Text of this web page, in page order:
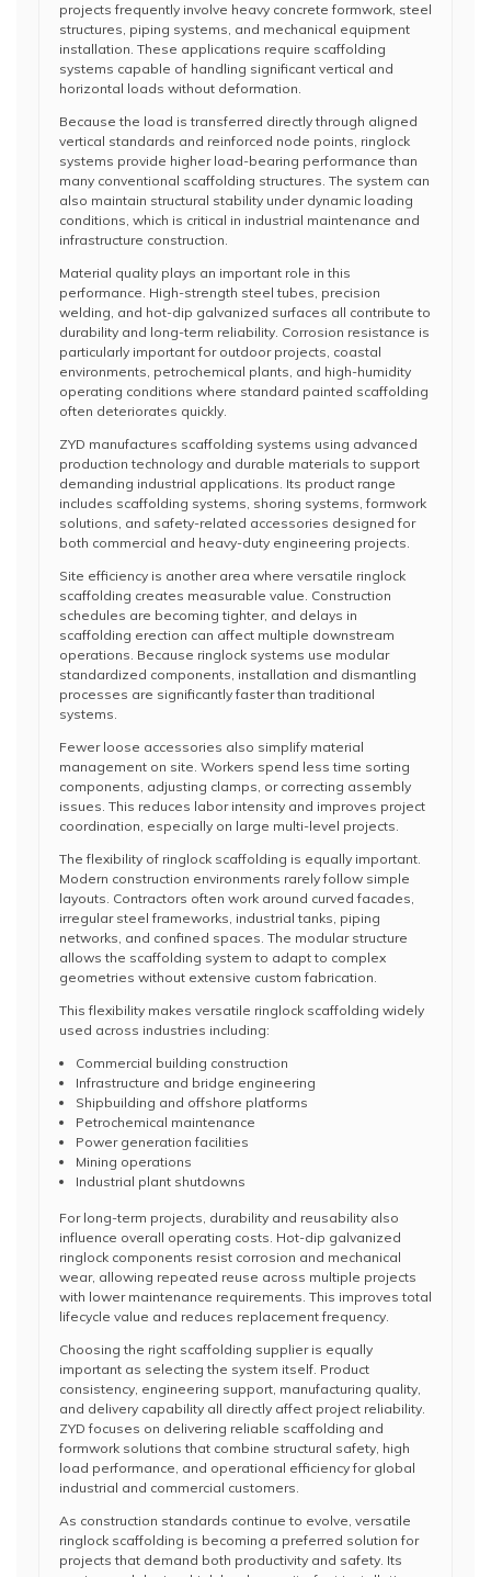
projects frequently involve heavy concrete formwork, steel
structures, piping systems, and mechanical equipment
installation. These applications require scaffolding
systems capable of handling significant vertical and
horizontal loads without deformation.
Because the load is transferred directly through aligned
vertical standards and reinforced node points, ringlock
systems provide higher load-bearing performance than
many conventional scaffolding structures. The system can
also maintain structural stability under dynamic loading
conditions, which is critical in industrial maintenance and
infrastructure construction.
Material quality plays an important role in this
performance. High-strength steel tubes, precision
welding, and hot-dip galvanized surfaces all contribute to
durability and long-term reliability. Corrosion resistance is
particularly important for outdoor projects, coastal
environments, petrochemical plants, and high-humidity
operating conditions where standard painted scaffolding
often deteriorates quickly.
ZYD manufactures scaffolding systems using advanced
production technology and durable materials to support
demanding industrial applications. Its product range
includes scaffolding systems, shoring systems, formwork
solutions, and safety-related accessories designed for
both commercial and heavy-duty engineering projects.
Site efficiency is another area where versatile ringlock
scaffolding creates measurable value. Construction
schedules are becoming tighter, and delays in
scaffolding erection can affect multiple downstream
operations. Because ringlock systems use modular
standardized components, installation and dismantling
processes are significantly faster than traditional
systems.
Fewer loose accessories also simplify material
management on site. Workers spend less time sorting
components, adjusting clamps, or correcting assembly
issues. This reduces labor intensity and improves project
coordination, especially on large multi-level projects.
The flexibility of ringlock scaffolding is equally important.
Modern construction environments rarely follow simple
layouts. Contractors often work around curved facades,
irregular steel frameworks, industrial tanks, piping
networks, and confined spaces. The modular structure
allows the scaffolding system to adapt to complex
geometries without extensive custom fabrication.
This flexibility makes versatile ringlock scaffolding widely
used across industries including:
Commercial building construction
Infrastructure and bridge engineering
Shipbuilding and offshore platforms
Petrochemical maintenance
Power generation facilities
Mining operations
Industrial plant shutdowns
For long-term projects, durability and reusability also
influence overall operating costs. Hot-dip galvanized
ringlock components resist corrosion and mechanical
wear, allowing repeated reuse across multiple projects
with lower maintenance requirements. This improves total
lifecycle value and reduces replacement frequency.
Choosing the right scaffolding supplier is equally
important as selecting the system itself. Product
consistency, engineering support, manufacturing quality,
and delivery capability all directly affect project reliability.
ZYD focuses on delivering reliable scaffolding and
formwork solutions that combine structural safety, high
load performance, and operational efficiency for global
industrial and commercial customers.
As construction standards continue to evolve, versatile
ringlock scaffolding is becoming a preferred solution for
projects that demand both productivity and safety. Its